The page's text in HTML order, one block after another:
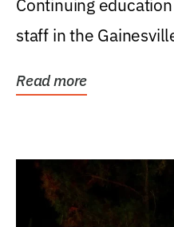
Continuing
staff in the
Read more